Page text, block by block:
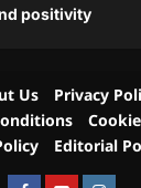
positivity
Us Privacy
Editorial